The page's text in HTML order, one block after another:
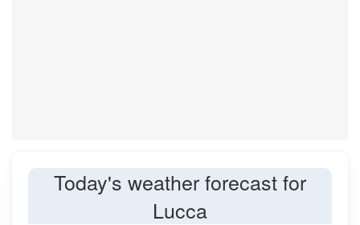
Today's weather forecast for
Lucca